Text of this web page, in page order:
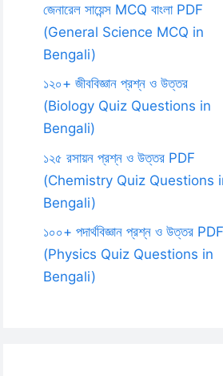
জেনারেল সায়েন্স MCQ বাংলা PDF
(General Science MCQ in
Bengali)
১২০+ জীববিজ্ঞান প্রশ্ন ও উত্তর
(Biology Quiz Questions in
Bengali)
১২৫ রসায়ন প্রশ্ন ও উত্তর PDF
(Chemistry Quiz Questions
Bengali)
১০০+ পদার্থবিজ্ঞান প্রশ্ন ও উত্তর PDF
(Physics Quiz Questions in
Bengali)